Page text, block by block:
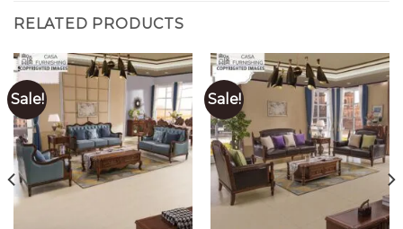
RELATED PRODUCTS
Sale! Sale!